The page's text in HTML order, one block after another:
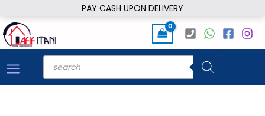
PAY CASH UPON DELIVERY
to
content
Products
search